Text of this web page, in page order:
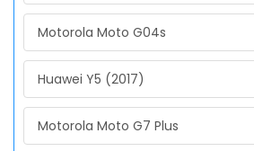
Motorola Moto G04s
Huawei Y5 (2017)
Motorola Moto G7 Plus